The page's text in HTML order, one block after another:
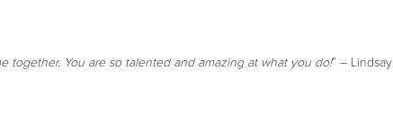
together. You are so talented and amazing at what you do!” – Lindsay